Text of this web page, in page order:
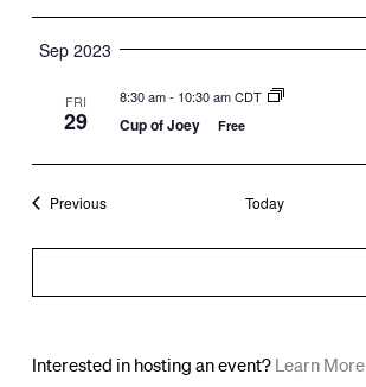
Sep 2023
FRI
29
8:30 am- 10:30 am CDT
Cup of Joey Free
PreviousEvents Today
Interested in hosting an event? Learn More